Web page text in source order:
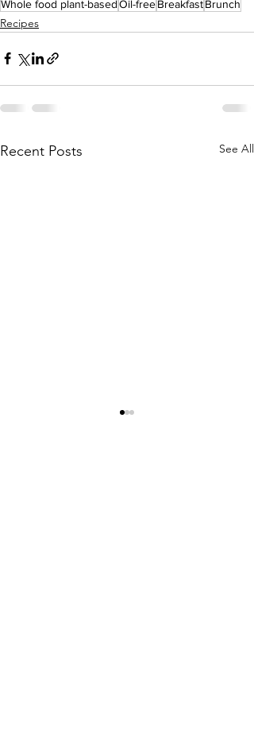
Whole food plant-basedOil-freeBreakfastBrunch
Recipes
Recent Posts See All